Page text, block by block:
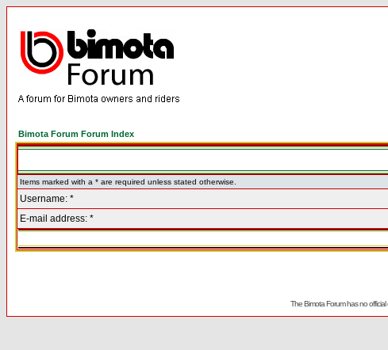
Bimota Forum Forum Index
Items marked with a * are required unless stated otherwise.
Username: *
E-mail address: *
The Bimota Forum has no